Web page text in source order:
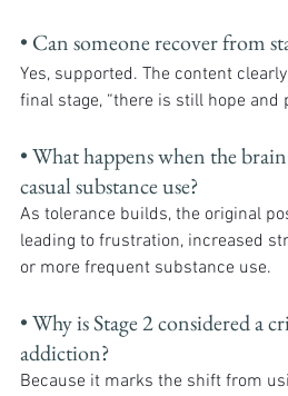
• Can someone recover from
Yes, supported. The content
final stage, “there is still hope and
• What happens when the
casual substance use?
As tolerance builds, the original
leading to frustration, increased
or more frequent substance use.
• Why is Stage 2 considered
addiction?
Because it marks the shift from